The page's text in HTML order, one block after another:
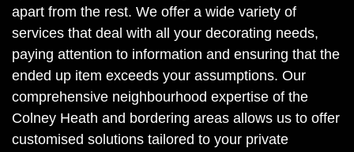
apart from the rest. We offer a wide variety of
services that deal with all your decorating needs,
paying attention to information and ensuring that the
ended up item exceeds your assumptions. Our
comprehensive neighbourhood expertise of the
Colney Heath and bordering areas allows us to offer
customised solutions tailored to your private